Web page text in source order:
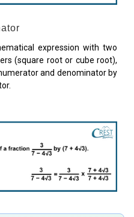
expression with two
(square root or cube root),
and denominator by